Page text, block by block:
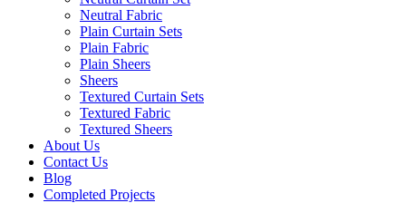
Neutral Fabric
Plain Curtain Sets
Plain Fabric
Plain Sheers
Sheers
Textured Curtain Sets
Textured Fabric
Textured Sheers
About Us
Contact Us
Blog
Completed Projects